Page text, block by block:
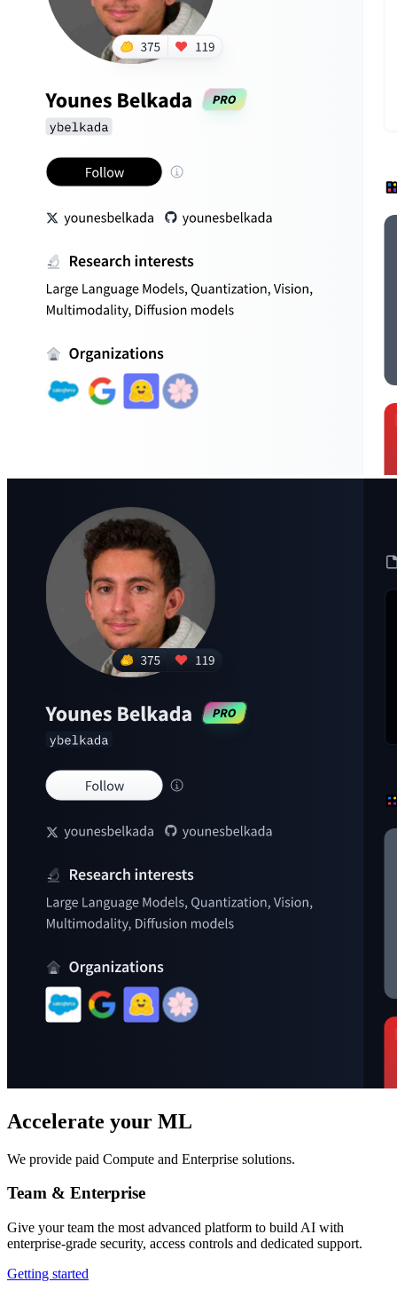
Accelerate your ML
We provide paid Compute and Enterprise solutions.
Team & Enterprise
Give your team the most advanced platform to build AI with
enterprise-grade security, access controls and dedicated support.
Getting started